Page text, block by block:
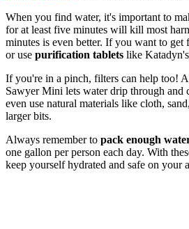
When you find water, it's important to
for at least five minutes will kill most
minutes is even better. If you want to
or use purification tablets like
If you're in a pinch, filters can help too! A
Sawyer Mini lets water drip through and
even use natural materials like cloth,
larger bits.
Always remember to pack enough
one gallon per person each day. With
keep yourself hydrated and safe on your